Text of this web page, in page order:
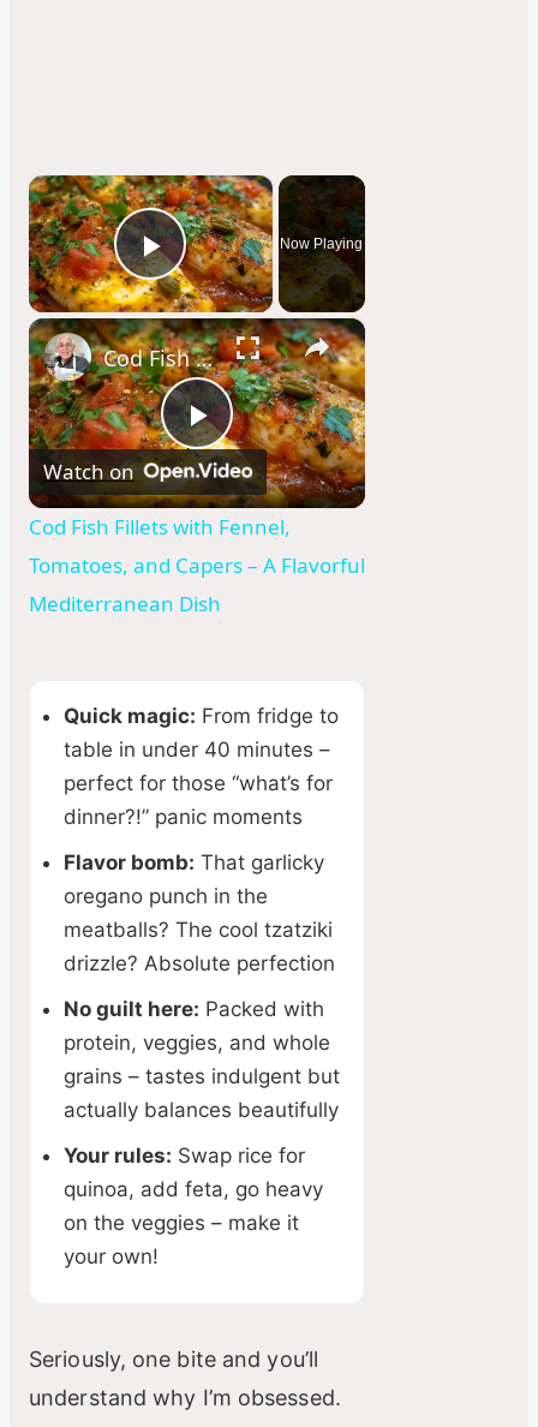
×
Play Video
Now Playing
×
P
l
a
V
i
d
e
o
Cod Fish Fillets with Fennel, Tomatoes, and Capers – A Flavorful Mediterranean Dish
Watch on
Cod Fish Fillets with Fennel,
Tomatoes, and Capers – A Flavorful
Mediterranean Dish
Quick magic: From fridge to
table in under 40 minutes –
perfect for those “what’s for
dinner?!” panic moments
Flavor bomb: That garlicky
oregano punch in the
meatballs? The cool tzatziki
drizzle? Absolute perfection
No guilt here: Packed with
protein, veggies, and whole
grains – tastes indulgent but
actually balances beautifully
Your rules: Swap rice for
quinoa, add feta, go heavy
on the veggies – make it
your own!
Seriously, one bite and you’ll
understand why I’m obsessed.